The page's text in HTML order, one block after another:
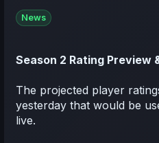
News
Season 2 Rating Preview
The projected player
yesterday that would be
live.